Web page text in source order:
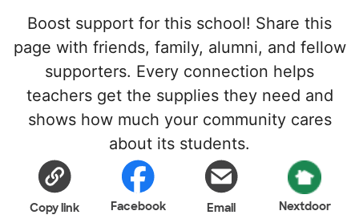
Boost support for this school! Share this
page with friends, family, alumni, and fellow
supporters. Every connection helps
teachers get the supplies they need and
shows how much your community cares
about its students.
Copy link Facebook Email Nextdoor